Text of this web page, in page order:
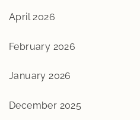
April 2026
February 2026
January 2026
December 2025